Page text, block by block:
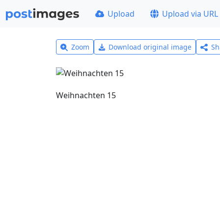
Upload Upload via URL
Zoom Download original image
Weihnachten 15